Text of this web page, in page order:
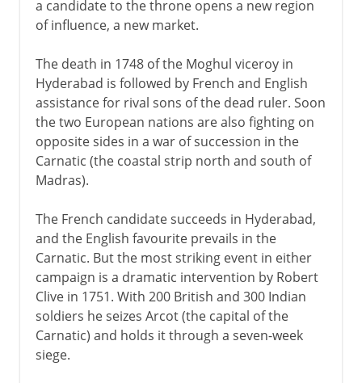
a candidate to the throne opens a new region
of influence, a new market.
The death in 1748 of the Moghul viceroy in
Hyderabad is followed by French and English
assistance for rival sons of the dead ruler. Soon
the two European nations are also fighting on
opposite sides in a war of succession in the
Carnatic (the coastal strip north and south of
Madras).
The French candidate succeeds in Hyderabad,
and the English favourite prevails in the
Carnatic. But the most striking event in either
campaign is a dramatic intervention by Robert
Clive in 1751. With 200 British and 300 Indian
soldiers he seizes Arcot (the capital of the
Carnatic) and holds it through a seven-week
siege.